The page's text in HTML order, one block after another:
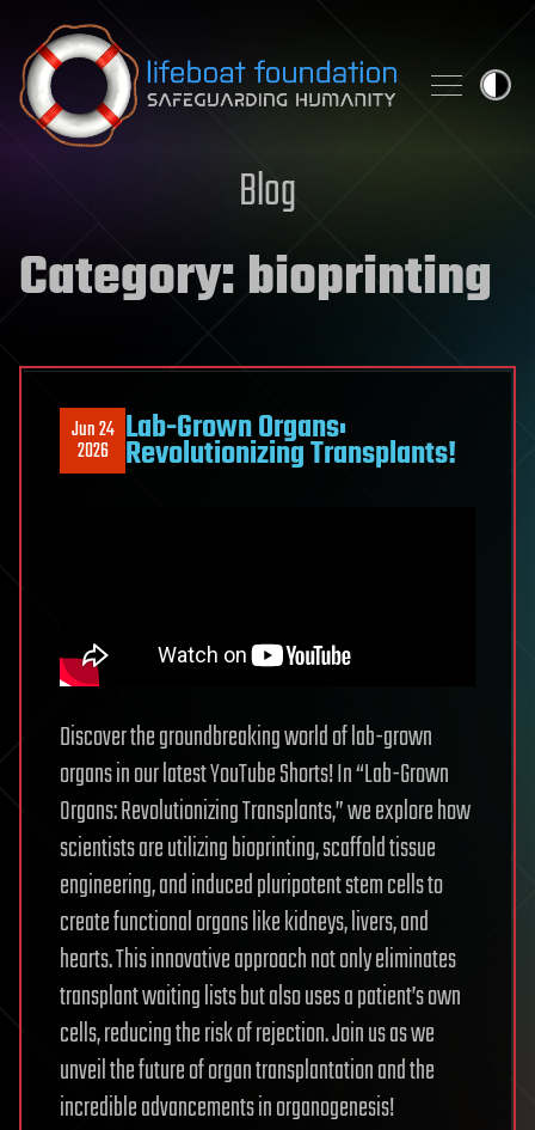
Skip to content
Blog
Category:bioprinting
Jun 24
2026 Lab-Grown Organs:
Revolutionizing Transplants!
Discover the groundbreaking world of lab-grown
organs in our latest YouTube Shorts! In “Lab-Grown
Organs: Revolutionizing Transplants,” we explore how
scientists are utilizing bioprinting, scaffold tissue
engineering, and induced pluripotent stem cells to
create functional organs like kidneys, livers, and
hearts. This innovative approach not only eliminates
transplant waiting lists but also uses a patient’s own
cells, reducing the risk of rejection. Join us as we
unveil the future of organ transplantation and the
incredible advancements in organogenesis!